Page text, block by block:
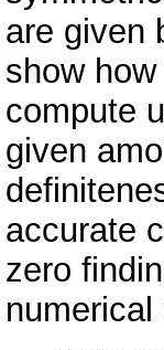
are given
show
compute
given
accurate
zero